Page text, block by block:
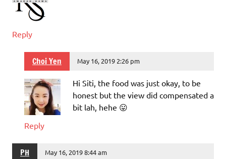
Reply
Choi Yen May 16, 2019 2:26 pm
Hi Siti, the food was just okay, to be
honest but the view did compensated a
bit lah, hehe 😛
Reply
PH May 16, 2019 8:44 am